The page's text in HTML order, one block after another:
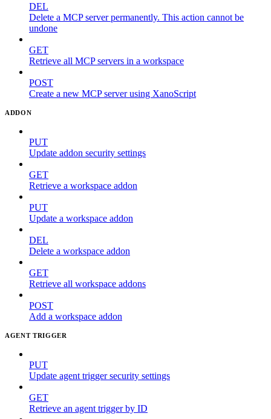
DEL
Delete a MCP server permanently. This action cannot be
undone
GET
Retrieve all MCP servers in a workspace
POST
Create a new MCP server using XanoScript
ADDON
PUT
Update addon security settings
GET
Retrieve a workspace addon
PUT
Update a workspace addon
DEL
Delete a workspace addon
GET
Retrieve all workspace addons
POST
Add a workspace addon
AGENT TRIGGER
PUT
Update agent trigger security settings
GET
Retrieve an agent trigger by ID